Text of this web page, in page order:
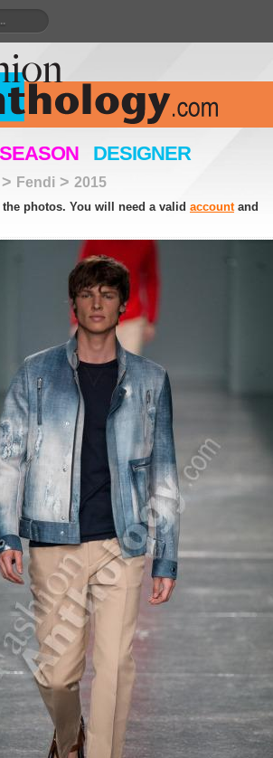
SEASON DESIGNER
> Fendi > 2015
photos. You will need a valid accountand